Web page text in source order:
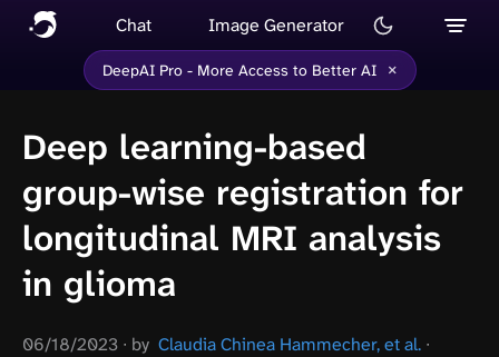
Chat Image Generator
DeepAI Pro - More Access to Better AI ×
Deep learning-based
group-wise registration for
longitudinal MRI analysis
in glioma
06/18/2023 ∙ by Claudia Chinea Hammecher, et al. ∙